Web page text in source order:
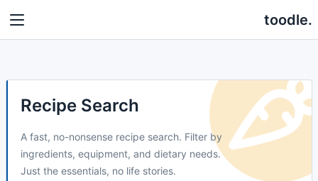
toodle.
Recipe Search
A fast, no-nonsense recipe search. Filter by
ingredients, equipment, and dietary needs.
Just the essentials, no life stories.